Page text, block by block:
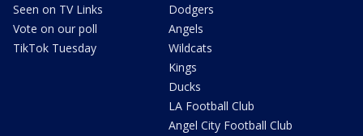
Seen on TV Links
Vote on our poll
TikTok Tuesday
Dodgers
Angels
Wildcats
Kings
Ducks
LA Football Club
Angel City Football Club